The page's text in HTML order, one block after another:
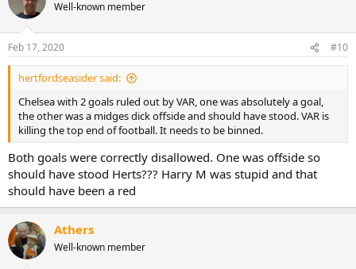
Well-known member
Feb 17, 2020 #10
hertfordseasider said:
Chelsea with 2 goals ruled out by VAR, one was absolutely a goal,
the other was a midges dick offside and should have stood. VAR is
killing the top end of football. It needs to be binned.
Both goals were correctly disallowed. One was offside so
should have stood Herts??? Harry M was stupid and that
should have been a red
Athers
Well-known member